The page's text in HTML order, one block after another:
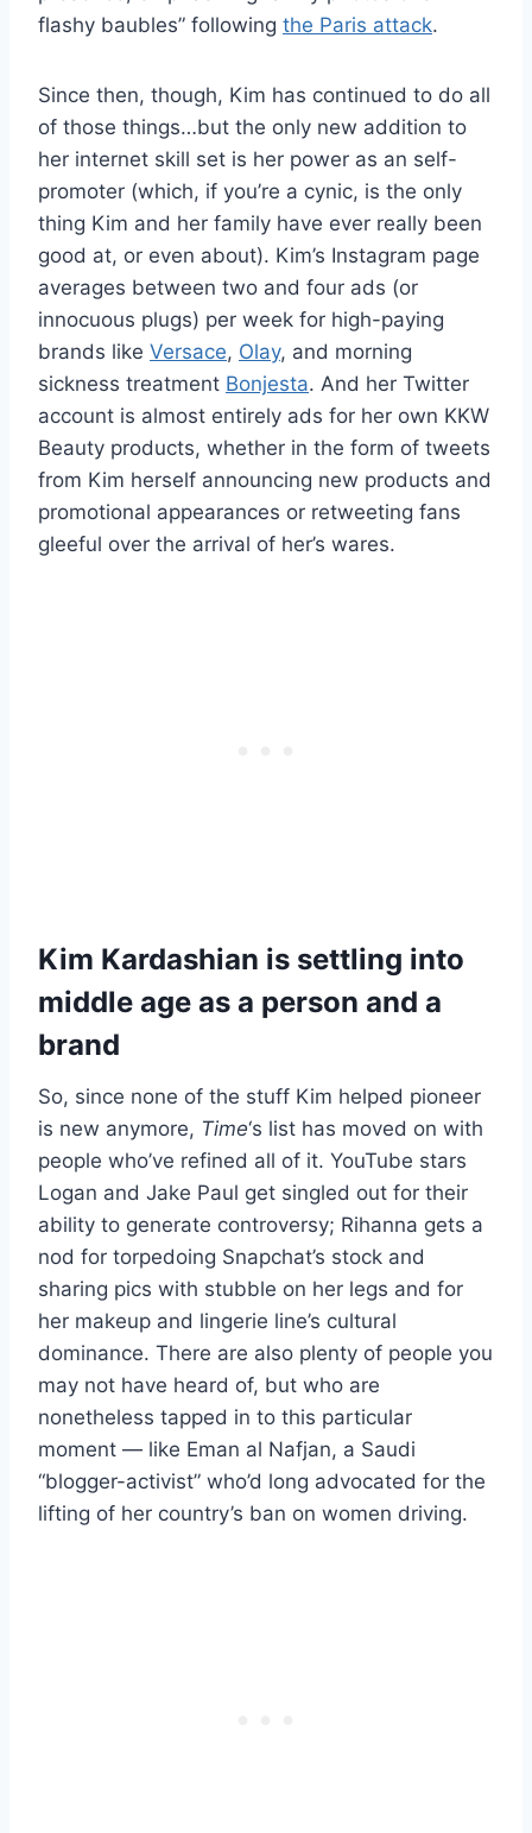
flashy baubles” following the Paris attack.
Since then, though, Kim has continued to do all
of those things…but the only new addition to
her internet skill set is her power as an self-
promoter (which, if you’re a cynic, is the only
thing Kim and her family have ever really been
good at, or even about). Kim’s Instagram page
averages between two and four ads (or
innocuous plugs) per week for high-paying
brands like Versace, Olay, and morning
sickness treatment Bonjesta. And her Twitter
account is almost entirely ads for her own KKW
Beauty products, whether in the form of tweets
from Kim herself announcing new products and
promotional appearances or retweeting fans
gleeful over the arrival of her’s wares.
Kim Kardashian is settling into
middle age as a person and a
brand
So, since none of the stuff Kim helped pioneer
is new anymore, Time‘s list has moved on with
people who’ve refined all of it. YouTube stars
Logan and Jake Paul get singled out for their
ability to generate controversy; Rihanna gets a
nod for torpedoing Snapchat’s stock and
sharing pics with stubble on her legs and for
her makeup and lingerie line’s cultural
dominance. There are also plenty of people you
may not have heard of, but who are
nonetheless tapped in to this particular
moment — like Eman al Nafjan, a Saudi
“blogger-activist” who’d long advocated for the
lifting of her country’s ban on women driving.